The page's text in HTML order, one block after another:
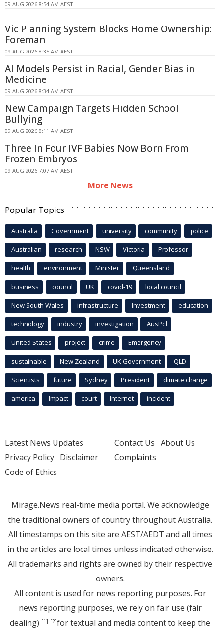
09 AUG 2026 8:54 AM AEST
Vic Planning System Blocks Home Ownership:
Foreman
09 AUG 2026 8:35 AM AEST
AI Models Persist in Racial, Gender Bias in
Medicine
09 AUG 2026 8:34 AM AEST
New Campaign Targets Hidden School
Bullying
09 AUG 2026 8:11 AM AEST
Three In Four IVF Babies Now Born From
Frozen Embryos
09 AUG 2026 7:07 AM AEST
More News
Popular Topics
Australia Government university community police
Australian research NSW Victoria Professor
health environment Minister Queensland
business council UK covid-19 local council
New South Wales infrastructure Investment education
technology industry investigation AusPol
United States project crime Emergency
sustainable New Zealand UK Government QLD
Scientists future Sydney President climate change
america Impact court Internet incident
Latest News Updates
Privacy Policy Disclaimer
Code of Ethics
Contact Us About Us
Complaints
Mirage.News real-time media portal. We acknowledge
the traditional owners of country throughout Australia.
All timestamps on this site are AEST/AEDT and all times
in the articles are local times unless indicated otherwise.
All trademarks and rights are owned by their respective
owners.
All content is used for news reporting purposes. For
news reporting purposes, we rely on fair use (fair
dealing) [1] [2]for textual and media content to keep the